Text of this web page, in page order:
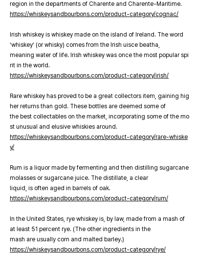
region in the departments of Charente and Charente-Maritime.
https://whiskeysandbourbons.com/product-category/cognac/
Irish whiskey is whiskey made on the island of Ireland. The word
‘whiskey’ (or whisky) comes from the Irish uisce beatha,
meaning water of life. Irish whiskey was once the most popular spi
rit in the world.
https://whiskeysandbourbons.com/product-category/irish/
Rare whiskey has proved to be a great collectors item, gaining hig
her returns than gold. These bottles are deemed some of
the best collectables on the market, incorporating some of the mo
st unusual and elusive whiskies around.
https://whiskeysandbourbons.com/product-category/rare-whiske
y/
Rum is a liquor made by fermenting and then distilling sugarcane
molasses or sugarcane juice. The distillate, a clear
liquid, is often aged in barrels of oak.
https://whiskeysandbourbons.com/product-category/rum/
In the United States, rye whiskey is, by law, made from a mash of
at least 51 percent rye. (The other ingredients in the
mash are usually corn and malted barley.)
https://whiskeysandbourbons.com/product-category/rye/